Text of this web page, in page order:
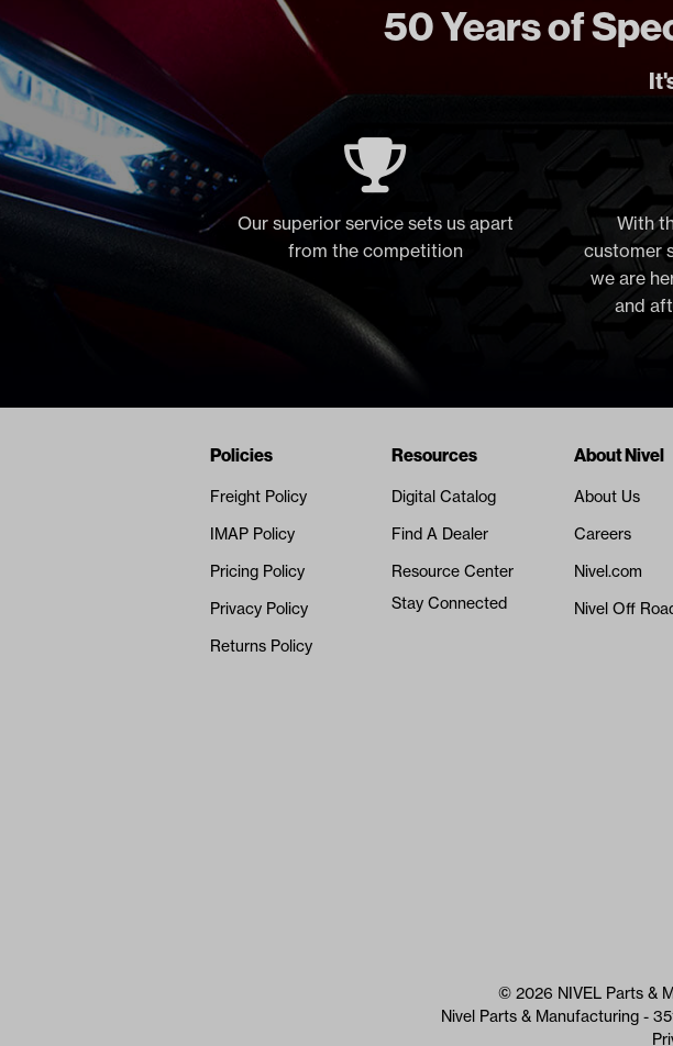
50 Years of
Our superior service sets us apart
from the competition
With
customer
we are
and
Navigation
Policies
Freight Policy
IMAP Policy
Pricing Policy
Privacy Policy
Returns Policy
Resources
Digital Catalog
Find A Dealer
Resource Center
Stay Connected
About Nivel
About Us
Careers
Nivel.com
Nivel Off
© 2026 NIVEL Parts &
Nivel Parts & Manufacturing -